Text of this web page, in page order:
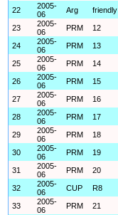
22
2005-
06
Arg friendly
23
2005-
06
PRM 12
24
2005-
06
PRM 13
25
2005-
06
PRM 14
26
2005-
06
PRM 15
27
2005-
06
PRM 16
28
2005-
06
PRM 17
29
2005-
06
PRM 18
30
2005-
06
PRM 19
31
2005-
06
PRM 20
32
2005-
06
CUP R8
33
2005-
06
PRM 21